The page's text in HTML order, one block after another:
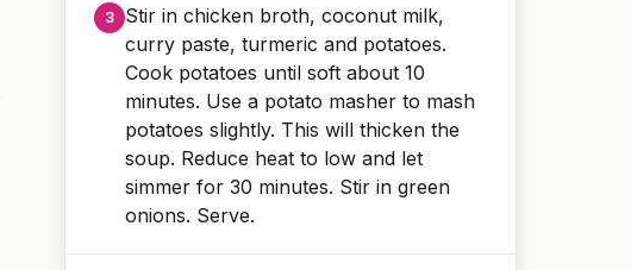
Stir in chicken broth, coconut milk,
curry paste, turmeric and potatoes.
Cook potatoes until soft about 10
minutes. Use a potato masher to mash
potatoes slightly. This will thicken the
soup. Reduce heat to low and let
simmer for 30 minutes. Stir in green
onions. Serve.